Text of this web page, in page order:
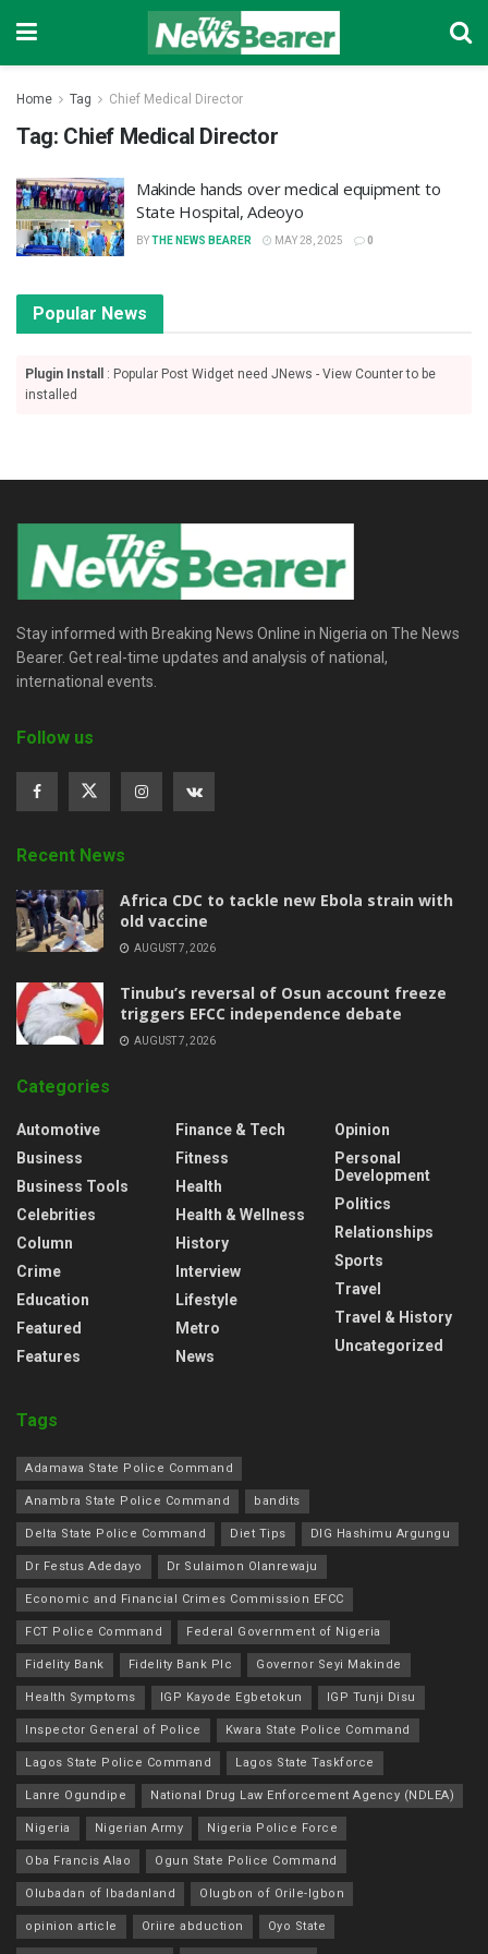
Home Tag Chief Medical Director
Tag: Chief Medical Director
Makinde hands over medical equipment to
State Hospital, Adeoyo
BYTHE NEWS BEARER MAY 28, 2025 0
Popular News
Plugin Install
: Popular Post Widget need JNews - View Counter to be
installed
Stay informed with Breaking News Online in Nigeria on The News
Bearer. Get real-time updates and analysis of national,
international events.
Follow us
Recent News
‎Africa CDC to tackle new Ebola strain with
old vaccine
AUGUST 7, 2026
‎Tinubu’s reversal of Osun account freeze
triggers EFCC independence debate
AUGUST 7, 2026
Categories
Automotive
Business
Business Tools
Celebrities
Column
Crime
Education
Featured
Features
Finance & Tech
Fitness
Health
Health & Wellness
History
Interview
Lifestyle
Metro
News
Opinion
Personal
Development
Politics
Relationships
Sports
Travel
Travel & History
Uncategorized
Tags
Adamawa State Police Command
Anambra State Police Command bandits
Delta State Police Command Diet Tips DIG Hashimu Argungu
Dr Festus Adedayo Dr Sulaimon Olanrewaju
Economic and Financial Crimes Commission EFCC
FCT Police Command Federal Government of Nigeria
Fidelity Bank Fidelity Bank Plc Governor Seyi Makinde
Health Symptoms IGP Kayode Egbetokun IGP Tunji Disu
Inspector General of Police Kwara State Police Command
Lagos State Police Command Lagos State Taskforce
Lanre Ogundipe National Drug Law Enforcement Agency (NDLEA)
Nigeria Nigerian Army Nigeria Police Force
Oba Francis Alao Ogun State Police Command
Olubadan of Ibadanland Olugbon of Orile-Igbon
opinion article Oriire abduction Oyo State